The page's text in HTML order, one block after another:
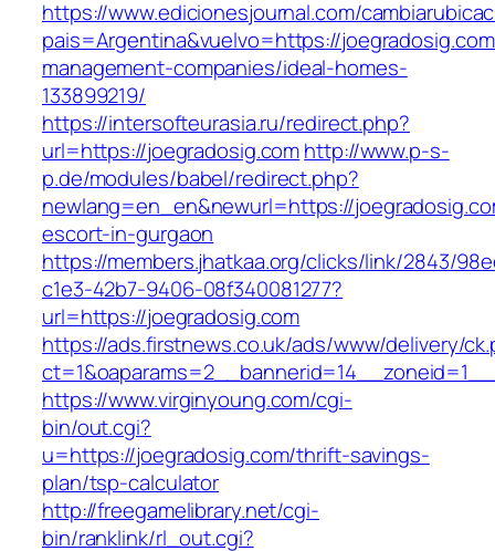
https://www.edicionesjournal.com/
pais=Argentina&vuelvo=https://
management-companies/ideal-homes-
133899219/
https://intersofteurasia.ru/redirect.php?
url=https://joegradosig.comhttp://www.p-s-
p.de/modules/babel/redirect.php?
newlang=en_en&newurl=https://
escort-in-gurgaon
https://members.jhatkaa.org/clicks/link/2843/
c1e3-42b7-9406-08f340081277?
url=https://joegradosig.com
https://ads.firstnews.co.uk/ads/www/delivery/
https://www.virginyoung.com/cgi-
bin/out.cgi?
u=https://joegradosig.com/thrift-savings-
plan/tsp-calculator
http://freegamelibrary.net/cgi-
bin/ranklink/rl_out.cgi?